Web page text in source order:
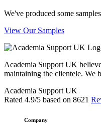
We've produced some
View Our Samples
Academia Support UK
maintaining the clientele. We
Academia Support UK
Rated 4.9/5 based on 8621
Company